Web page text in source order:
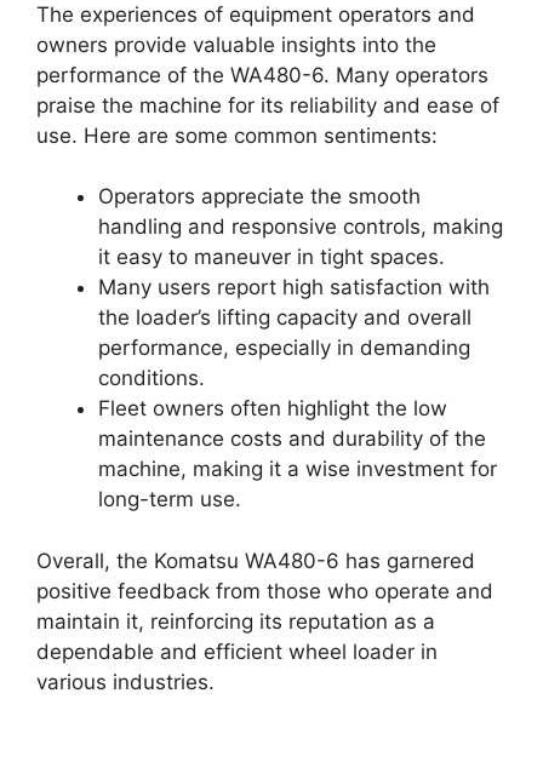
The experiences of equipment operators and
owners provide valuable insights into the
performance of the WA480-6. Many operators
praise the machine for its reliability and ease of
use. Here are some common sentiments:
Operators appreciate the smooth
handling and responsive controls, making
it easy to maneuver in tight spaces.
Many users report high satisfaction with
the loader’s lifting capacity and overall
performance, especially in demanding
conditions.
Fleet owners often highlight the low
maintenance costs and durability of the
machine, making it a wise investment for
long-term use.
Overall, the Komatsu WA480-6 has garnered
positive feedback from those who operate and
maintain it, reinforcing its reputation as a
dependable and efficient wheel loader in
various industries.